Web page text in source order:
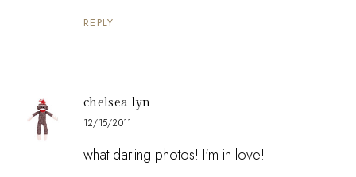
REPLY
chelsea lyn
12/15/2011
what darling photos! I'm in love!